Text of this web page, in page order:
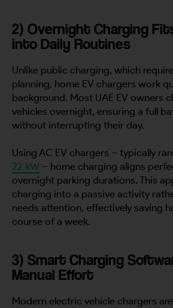
2) Overnight Charging
into Daily Routines
Unlike public charging, which
planning, home EV chargers work
background. Most UAE EV owners
vehicles overnight, ensuring a full
without interrupting their day.
Using AC EV chargers – typically
22 kW – home charging aligns
overnight parking durations. This
charging into a passive activity
needs attention, effectively saving
course of a week.
3) Smart Charging
Manual Effort
Modern electric vehicle chargers